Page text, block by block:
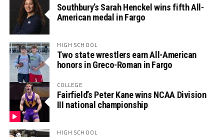
Southbury’s Sarah Henckel wins fifth All-
American medal in Fargo
HIGH SCHOOL
Two state wrestlers earn All-American
honors in Greco-Roman in Fargo
COLLEGE
Fairfield’s Peter Kane wins NCAA Division
III national championship
HIGH SCHOOL